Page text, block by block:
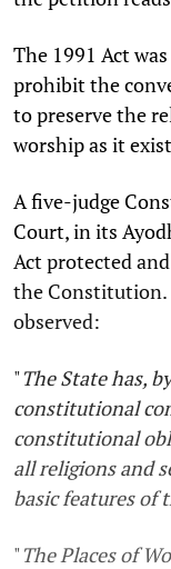
The 1991 Act
prohibit the
to preserve the
worship as it
A five-judge
Court, in its
Act protected
the Constitution.
observed:
"The State has,
constitutional
constitutional
all religions and
basic features of
" The Places of